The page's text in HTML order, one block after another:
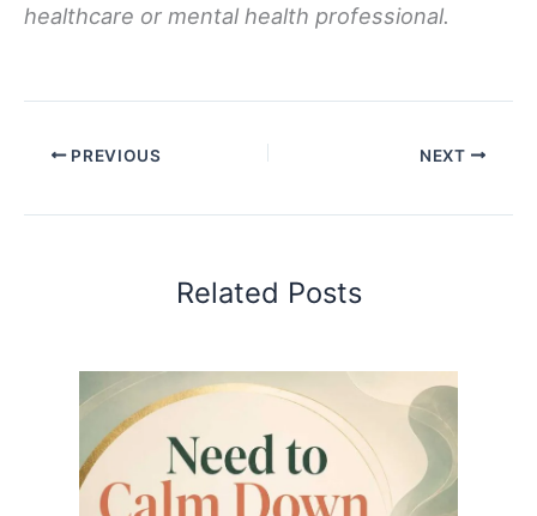
healthcare or mental health professional.
PREVIOUS NEXT
Related Posts